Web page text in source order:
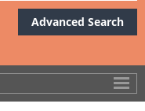
Advanced Search